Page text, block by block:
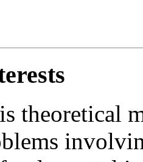
theoretical